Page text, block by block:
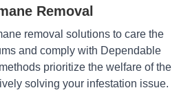
Removal
removal solutions to care the
and comply with Dependable
prioritize the welfare of the
solving your infestation issue.